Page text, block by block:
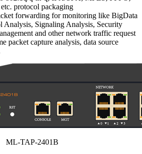
protocol packaging
forwarding for monitoring like BigData
Analysis, Signaling Analysis, Security
and other network traffic request
packet capture analysis, data source
ML-TAP-2401B